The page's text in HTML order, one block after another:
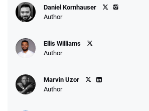
Daniel Kornhauser
Author
Ellis Williams
Author
Marvin Uzor
Author